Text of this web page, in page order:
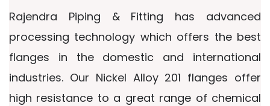
Rajendra Piping & Fitting has advanced
processing technology which offers the best
flanges in the domestic and international
industries. Our Nickel Alloy 201 flanges offer
high resistance to a great range of chemical